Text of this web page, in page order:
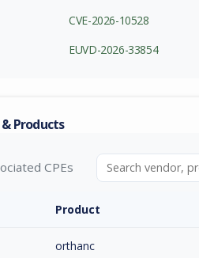
CVE-2026-10528
EUVD-2026-33854
Products
CPEs
Product
orthanc